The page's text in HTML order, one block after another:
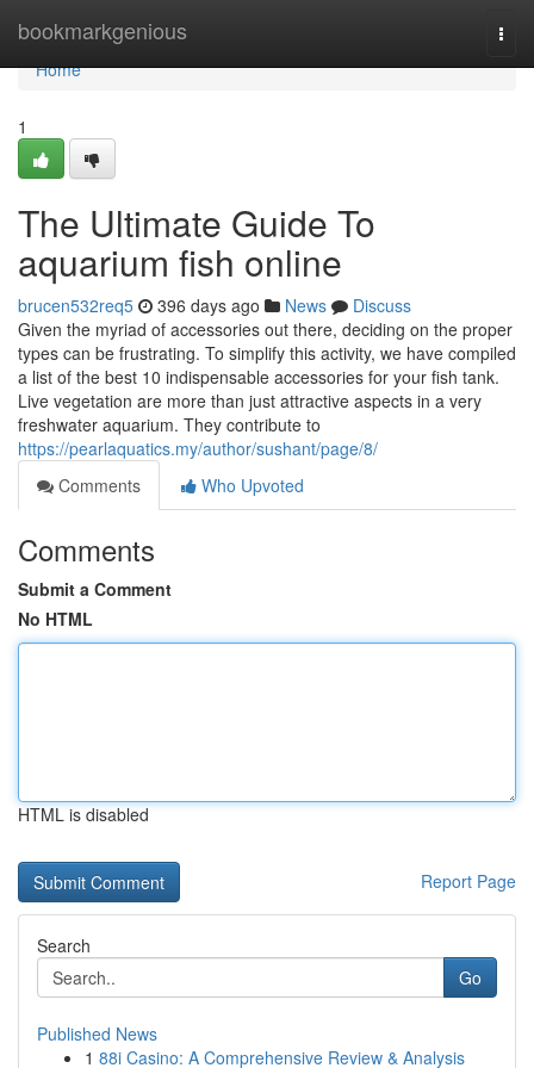
bookmarkgenious
Home
Home
1
The Ultimate Guide To
aquarium fish online
brucen532req5 396 days ago News
Discuss
Given the myriad of accessories out there, deciding on the proper
types can be frustrating. To simplify this activity, we have compiled
a list of the best 10 indispensable accessories for your fish tank.
Live vegetation are more than just attractive aspects in a very
freshwater aquarium. They contribute to
https://pearlaquatics.my/author/sushant/page/8/
Comments
Who Upvoted
Comments
Submit a Comment
No HTML
HTML is disabled
Report Page
Search
Go
Published News
1 88i Casino: A Comprehensive Review & Analysis